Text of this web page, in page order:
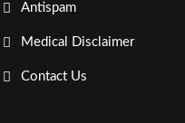
Antispam
Medical Disclaimer
Contact Us